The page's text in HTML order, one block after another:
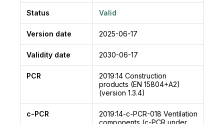
Status Valid
Version date 2025-06-17
Validity date 2030-06-17
PCR 2019:14 Construction
products (EN 15804+A2)
(version 1.3.4)
c-PCR 2019:14-c-PCR-018 Ventilation
components (c-PCR under